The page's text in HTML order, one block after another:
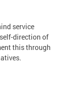
service
direction of
this through